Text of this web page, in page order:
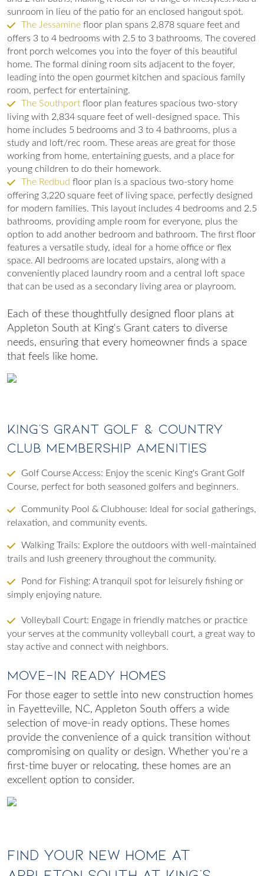
sunroom in lieu of the patio for an enclosed hangout spot.
The Jessamine floor plan spans 2,878 square feet and
offers 3 to 4 bedrooms with 2.5 to 3 bathrooms. The covered
front porch welcomes you into the foyer of this beautiful
home. The formal dining room sits adjacent to the foyer,
leading into the open gourmet kitchen and spacious family
room, perfect for entertaining.
The Southport floor plan features spacious two-story
living with 2,834 square feet of well-designed space. This
home includes 5 bedrooms and 3 to 4 bathrooms, plus a
study and loft/rec room. These areas are great for those
working from home, entertaining guests, and a place for
young children to do their homework.
The Redbud floor plan is a spacious two-story home
offering 3,220 square feet of living space, perfectly designed
for modern families. This layout includes 4 bedrooms and 2.5
bathrooms, providing ample room for everyone, plus the
option to add another bedroom and bathroom. The first floor
features a versatile study, ideal for a home office or flex
space. All bedrooms are located upstairs, along with a
conveniently placed laundry room and a central loft space
that can be used as a secondary living area or playroom.
Each of these thoughtfully designed floor plans at
Appleton South at King's Grant caters to diverse
needs, ensuring that every homeowner finds a space
that feels like home.
King’s Grant Golf & Country
Club Membership Amenities
Golf Course Access: Enjoy the scenic King's Grant Golf
Course, perfect for both seasoned golfers and beginners.
Community Pool & Clubhouse: Ideal for social gatherings,
relaxation, and community events.
Walking Trails: Explore the outdoors with well-maintained
trails and lush greenery throughout the community.
Pond for Fishing: A tranquil spot for leisurely fishing or
simply enjoying nature.
Volleyball Court: Engage in friendly matches or practice
your serves at the community volleyball court, a great way to
stay active and connect with neighbors.
Move-In Ready Homes
For those eager to settle into new construction homes
in Fayetteville, NC, Appleton South offers a wide
selection of move-in ready options. These homes
provide the convenience of a quick transition without
compromising on quality or design. Whether you're a
first-time buyer or relocating, these homes are an
excellent option to consider.
Find Your New Home at